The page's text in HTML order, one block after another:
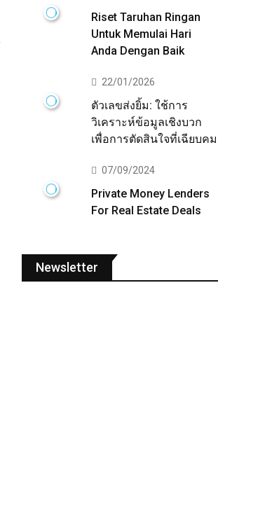
Riset Taruhan Ringan
Untuk Memulai Hari
Anda Dengan Baik
22/01/2026
ตัวเลขส่งยิ้ม: ใช้การ
วิเคราะห์ข้อมูลเชิงบวก
เพื่อการตัดสินใจที่เฉียบคม
07/09/2024
Private Money Lenders
For Real Estate Deals
Newsletter